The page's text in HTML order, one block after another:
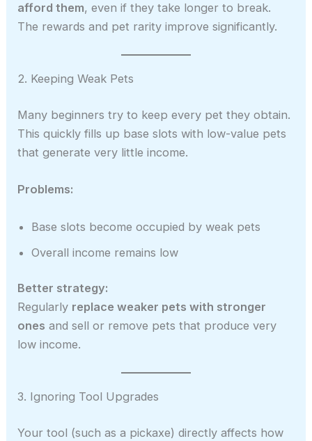
afford them, even if they take longer to break.
The rewards and pet rarity improve significantly.
2. Keeping Weak Pets
Many beginners try to keep every pet they obtain.
This quickly fills up base slots with low-value pets
that generate very little income.
Problems:
Base slots become occupied by weak pets
Overall income remains low
Better strategy:
Regularly replace weaker pets with stronger
ones and sell or remove pets that produce very
low income.
3. Ignoring Tool Upgrades
Your tool (such as a pickaxe) directly affects how